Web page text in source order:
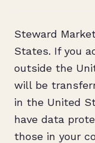
Steward
States. If you
outside the
will be
in the United
have data
those in your